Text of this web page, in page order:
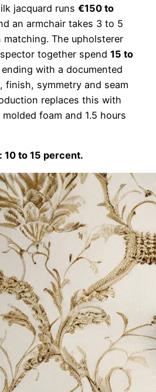
jacquard runs €150 to
an armchair takes 3 to 5
The upholsterer
together spend 15 to
with a documented
symmetry and seam
replaces this with
foam and 1.5 hours
10 to 15 percent.